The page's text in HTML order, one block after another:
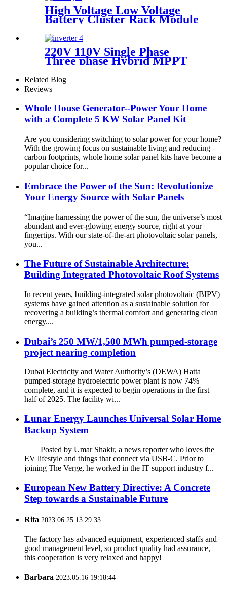
High Voltage Low Voltage
Battery Cluster Rack Module
LiFePo4 Power Backup
Lithium Power Station for
Home Use
220V 110V Single Phase
Three phase Hybrid MPPT
Pure Sine Wave Full Bridge
MPPT Charger Inverter
Related Blog
Reviews
Whole House Generator--Power Your Home
with a Complete 5 KW Solar Panel Kit
Are you considering switching to solar power for your home?
With the growing focus on sustainable living and reducing
carbon footprints, whole home solar panel kits have become a
popular choice for...
Embrace the Power of the Sun: Revolutionize
Your Energy Source with Solar Panels
“Imagine harnessing the power of the sun, the universe’s most
abundant and ever-glowing energy source, right at your
fingertips. With our state-of-the-art photovoltaic solar panels,
you...
The Future of Sustainable Architecture:
Building Integrated Photovoltaic Roof Systems
In recent years, building-integrated solar photovoltaic (BIPV)
systems have gained attention as a sustainable solution for
recovering a building’s thermal comfort and generating clean
energy....
Dubai’s 250 MW/1,500 MWh pumped-storage
project nearing completion
Dubai Electricity and Water Authority’s (DEWA) Hatta
pumped-storage hydroelectric power plant is now 74%
complete, and it is expected to begin operations in the first
half of 2025. The facility wi...
Lunar Energy Launches Universal Solar Home
Backup System
Posted by Umar Shakir, a news reporter who loves the
EV lifestyle and things that connect via USB-C. Prior to
joining The Verge, he worked in the IT support industry f...
European New Battery Directive: A Concrete
Step towards a Sustainable Future
Rita 2023.06.25 13:29:33
The factory has advanced equipment, experienced staffs and
good management level, so product quality had assurance,
this cooperation is very relaxed and happy!
Barbara 2023.05.16 19:18:44